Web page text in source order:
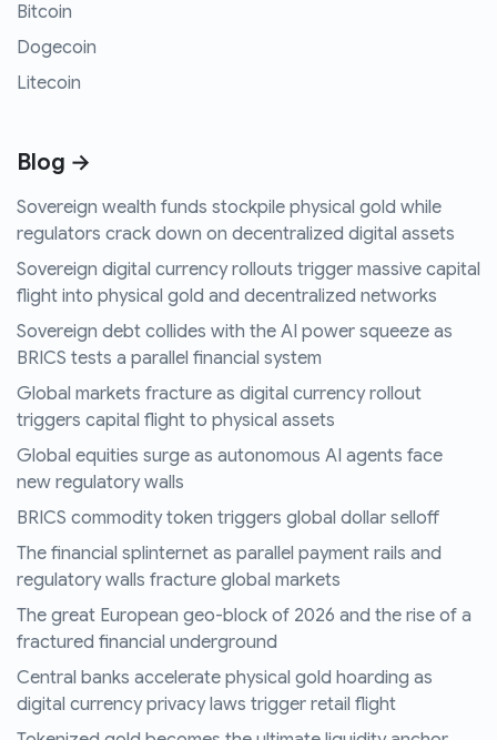
Bitcoin
Dogecoin
Litecoin
Blog →
Sovereign wealth funds stockpile physical gold while
regulators crack down on decentralized digital assets
Sovereign digital currency rollouts trigger massive capital
flight into physical gold and decentralized networks
Sovereign debt collides with the AI power squeeze as
BRICS tests a parallel financial system
Global markets fracture as digital currency rollout
triggers capital flight to physical assets
Global equities surge as autonomous AI agents face
new regulatory walls
BRICS commodity token triggers global dollar selloff
The financial splinternet as parallel payment rails and
regulatory walls fracture global markets
The great European geo-block of 2026 and the rise of a
fractured financial underground
Central banks accelerate physical gold hoarding as
digital currency privacy laws trigger retail flight